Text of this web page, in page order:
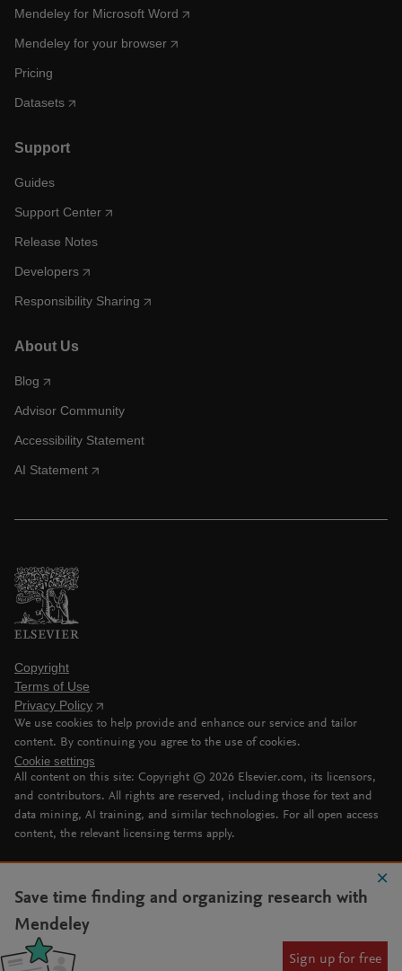
Mendeley for Microsoft Word
Mendeley for your browser
Pricing
Datasets
Support
Guides
Support Center
Release Notes
Developers
Responsibility Sharing
About Us
Blog
Advisor Community
Accessibility Statement
AI Statement
Copyright
Terms of Use
Privacy Policy
We use cookies to help provide and enhance our service and tailor
content. By continuing you agree to the use of cookies.
Cookie settings
All content on this site: Copyright © 2026 Elsevier.com, its licensors,
and contributors. All rights are reserved, including those for text and
data mining, AI training, and similar technologies. For all open access
content, the relevant licensing terms apply.
Save time finding and organizing research with
Mendeley
Sign up for free